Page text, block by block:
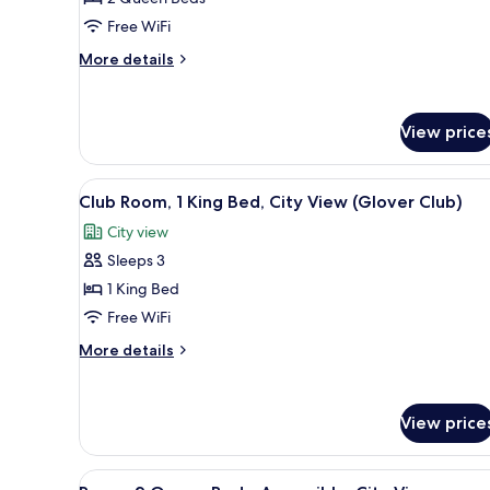
2
Queen
Beds,
Free WiFi
More details
More
Queen
Beds,
Kitchenette
View
View
all
photos
for
Club
Room,
1
King
View
(Glover
A hotel room with a large
3
Club Room, 1 King Bed, City View (Glover Club)
City view
Sleeps 3
1 King Bed
Free WiFi
More details
More
1
King
View
View A hotel room with two beds,